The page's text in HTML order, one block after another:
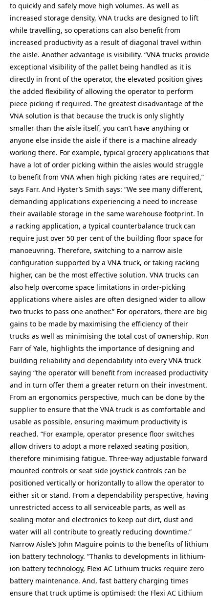
to quickly and safely move high volumes. As well as
increased storage density, VNA trucks are designed to lift
while travelling, so operations can also benefit from
increased productivity as a result of diagonal travel within
the aisle. Another advantage is visibility. “VNA trucks provide
exceptional visibility of the pallet being handled as it is
directly in front of the operator, the elevated position gives
the added flexibility of allowing the operator to perform
piece picking if required. The greatest disadvantage of the
VNA solution is that because the truck is only slightly
smaller than the aisle itself, you can’t have anything or
anyone else inside the aisle if there is a machine already
working there. For example, typical grocery applications that
have a lot of order picking within the aisles would struggle
to benefit from VNA when high picking rates are required,”
says Farr. And Hyster’s Smith says: “We see many different,
demanding applications experiencing a need to increase
their available storage in the same warehouse footprint. In
a racking application, a typical counterbalance truck can
require just over 50 per cent of the building floor space for
manoeuvring. Therefore, switching to a narrow aisle
configuration supported by a VNA truck, or taking racking
higher, can be the most effective solution. VNA trucks can
also help overcome space limitations in order-picking
applications where aisles are often designed wider to allow
two trucks to pass one another.” For operators, there are big
gains to be made by maximising the efficiency of their
trucks as well as minimising the total cost of ownership. Ron
Farr of Yale, highlights the importance of designing and
building reliability and dependability into every VNA truck
saying “the operator will benefit from increased productivity
and in turn offer them a greater return on their investment.
From an ergonomics perspective, much can be done by the
supplier to ensure that the VNA truck is as comfortable and
usable as possible, ensuring maximum productivity is
reached. “For example, operator presence floor switches
allow drivers to adopt a more relaxed seating position,
therefore minimising fatigue. Three-way adjustable forward
mounted controls or seat side joystick controls can be
positioned vertically or horizontally to allow the operator to
either sit or stand. From a dependability perspective, having
unrestricted access to all serviceable parts, as well as
sealing motor and electronics to keep out dirt, dust and
water will all contribute to greatly reducing downtime.”
Narrow Aisle’s John Maguire points to the benefits of lithium
ion battery technology. “Thanks to developments in lithium-
ion battery technology, Flexi AC Lithium trucks require zero
battery maintenance. And, fast battery charging times
ensure that truck uptime is optimised: the Flexi AC Lithium